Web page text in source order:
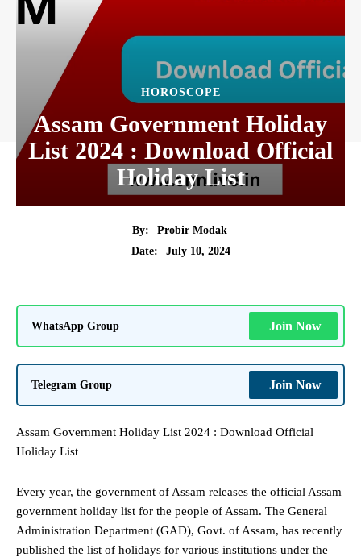
HOROSCOPE
Assam Government Holiday
List 2024 : Download Official
Holiday List
By:
Probir Modak
Date:
July 10, 2024
WhatsApp Group Join Now
Telegram Group Join Now
Assam Government Holiday List 2024 : Download Official
Holiday List
Every year, the government of Assam releases the official Assam
government holiday list for the people of Assam. The General
Administration Department (GAD), Govt. of Assam, has recently
published the list of holidays for various institutions under the